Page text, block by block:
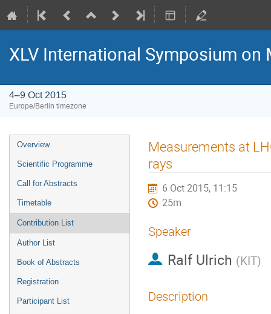
XLV International Symposium
4–9 Oct 2015
Europe/Berlin timezone
Event
menu
Overview
Scientific Programme
Call for Abstracts
Timetable
Contribution List
Author List
Book of Abstracts
Registration
Participant List
Measurements at
rays
6 Oct 2015, 11:15
25m
Speaker
Ralf Ulrich (KIT)
Description